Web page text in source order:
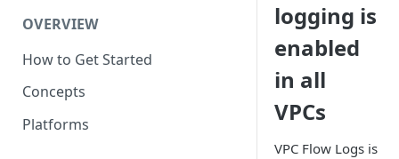
OVERVIEW
How to Get Started
Concepts
Platforms
logging is
enabled
in all
VPCs
VPC Flow Logs is